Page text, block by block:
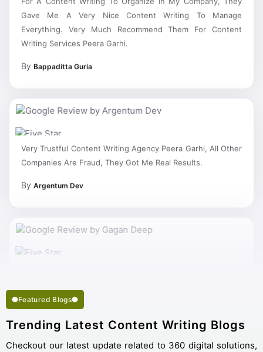
Gave Me A Very Nice Content Writing To Manage
Everything. Very Much Recommend Them For Content
Writing Services Peera Garhi.
Companies Are Fraud, They Got Me Real Results.
Best Content Writing Company Peera Garhi.
Featured Blogs
Trending Latest Content Writing Blogs
Checkout our latest update related to 360 digital solutions,